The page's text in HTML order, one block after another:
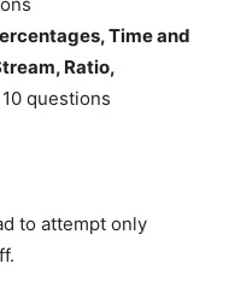
Time and
Ratio,
questions
to attempt only